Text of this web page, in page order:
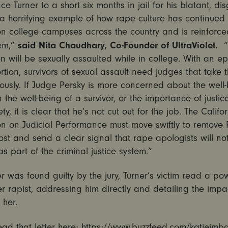
Turner to a short six months in jail for his blatant,
horrifying example of how rape culture has continued
college campuses across the country and is
said Nita Chaudhary, Co-Founder of UltraViolet.
will be sexually assaulted while in college. With an
survivors of sexual assault need judges that take
If Judge Persky is more concerned about the
the well-being of a survivor, or the importance of
it is clear that he’s not cut out for the job. The
on Judicial Performance must move swiftly to remove
and send a clear signal that rape apologists will
part of the criminal justice system.”
was found guilty by the jury, Turner’s victim read a
rapist, addressing him directly and detailing the
her.